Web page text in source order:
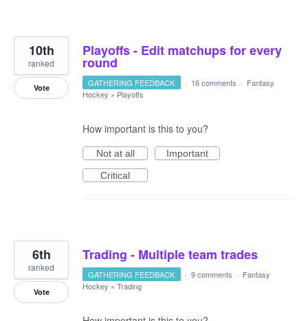
Playoffs - Edit matchups for every
round
10th
ranked
Vote GATHERING FEEDBACK · 16 comments · Fantasy
Hockey » Playoffs
How important is this to you?
Not at all
Important
Critical
Trading - Multiple team trades
6th
ranked
Vote
GATHERING FEEDBACK · 9 comments · Fantasy
Hockey » Trading